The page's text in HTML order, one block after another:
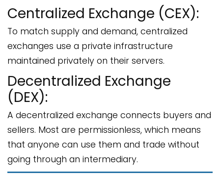
Centralized Exchange (CEX):
To match supply and demand, centralized
exchanges use a private infrastructure
maintained privately on their servers.
Decentralized Exchange
(DEX):
A decentralized exchange connects buyers and
sellers. Most are permissionless, which means
that anyone can use them and trade without
going through an intermediary.